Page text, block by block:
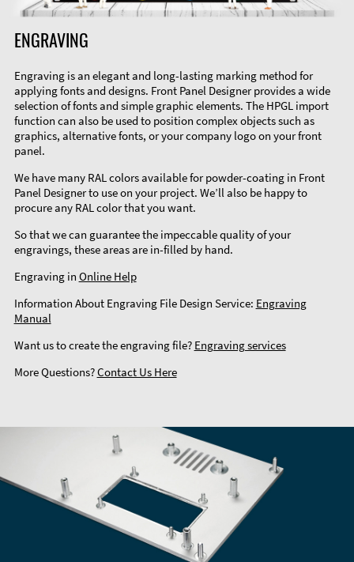
ENGRAVING
Engraving is an elegant and long-lasting marking method for
applying fonts and designs. Front Panel Designer provides a wide
selection of fonts and simple graphic elements. The HPGL import
function can also be used to position complex objects such as
graphics, alternative fonts, or your company logo on your front
panel.
We have many RAL colors available for powder-coating in Front
Panel Designer to use on your project. We’ll also be happy to
procure any RAL color that you want.
So that we can guarantee the impeccable quality of your
engravings, these areas are in-filled by hand.
Engraving in Online Help
Information About Engraving File Design Service: Engraving
Manual
Want us to create the engraving file? Engraving services
More Questions?Contact Us Here